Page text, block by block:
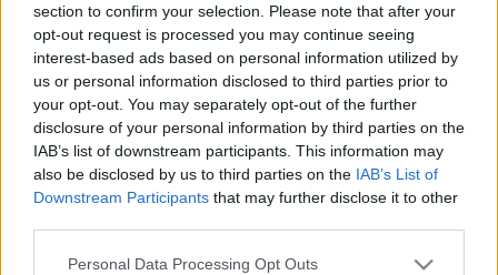
section to confirm your selection. Please note that after your
opt-out request is processed you may continue seeing
interest-based ads based on personal information utilized by
us or personal information disclosed to third parties prior to
your opt-out. You may separately opt-out of the further
disclosure of your personal information by third parties on the
IAB’s list of downstream participants. This information may
also be disclosed by us to third parties on the IAB’s List of
Downstream Participants that may further disclose it to other
Please note that this website/app uses one or more Google
Personal Data Processing Opt Outs